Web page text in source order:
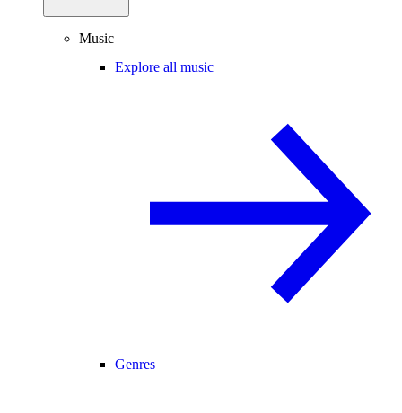
Music
Explore all music
Genres